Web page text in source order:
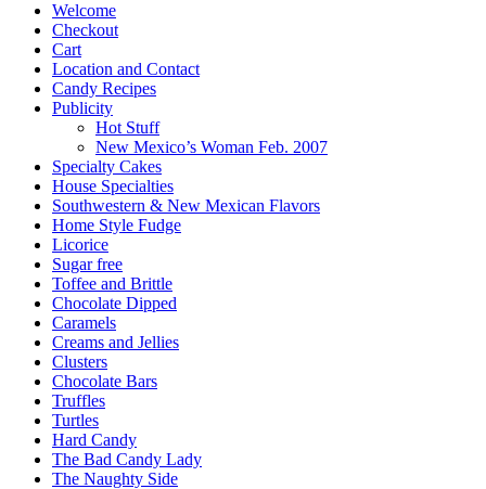
Welcome
Checkout
Cart
Location and Contact
Candy Recipes
Publicity
Hot Stuff
New Mexico’s Woman Feb. 2007
Specialty Cakes
House Specialties
Southwestern & New Mexican Flavors
Home Style Fudge
Licorice
Sugar free
Toffee and Brittle
Chocolate Dipped
Caramels
Creams and Jellies
Clusters
Chocolate Bars
Truffles
Turtles
Hard Candy
The Bad Candy Lady
The Naughty Side